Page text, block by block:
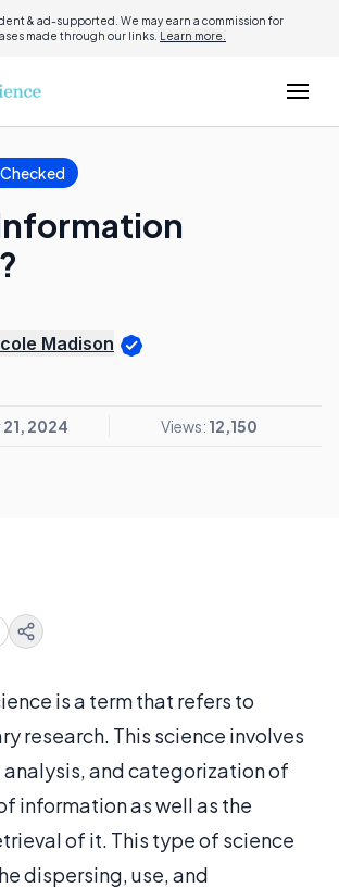
& ad-supported. We may earn a commission for
made through our links. Learn more.
Madison
21, 2024 Views: 12,150
is a term that refers to
research. This science involves
and categorization of
information as well as the
of it. This type of science
dispersing, use, and